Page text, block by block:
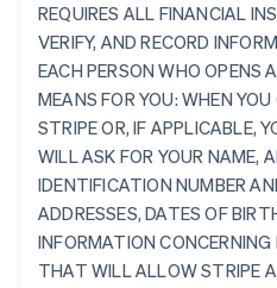
REQUIRES ALL FINANCIAL
VERIFY, AND RECORD
EACH PERSON WHO OPENS
MEANS FOR YOU: WHEN
STRIPE OR, IF APPLICABLE,
WILL ASK FOR YOUR NAME,
IDENTIFICATION NUMBER
ADDRESSES, DATES OF
INFORMATION CONCERNING
THAT WILL ALLOW STRIPE